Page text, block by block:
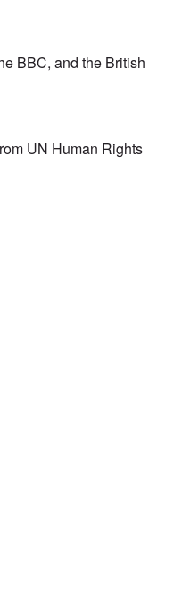
BBC, and the British
UN Human Rights